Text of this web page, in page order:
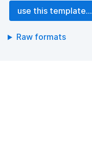
use this template...
Raw formats